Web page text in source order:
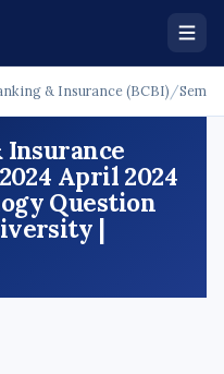
& Insurance (BCBI) /Sem V
Insurance
April 2024
Question
|